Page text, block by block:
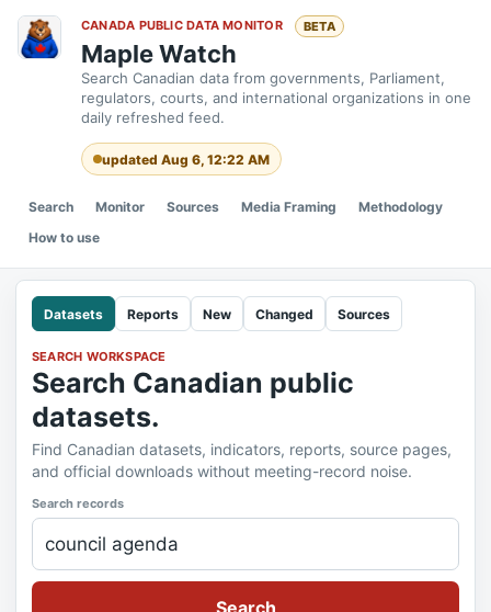
CANADA PUBLIC DATA MONITOR BETA
Maple Watch
Search Canadian data from governments, Parliament,
regulators, courts, and international organizations in one
daily refreshed feed.
updated Aug 6, 12:22 AM
Search Monitor Sources Media Framing
Methodology
How to use
Datasets Reports New Changed Sources
SEARCH WORKSPACE
Search Canadian public
datasets.
Find Canadian datasets, indicators, reports, source pages,
and official downloads without meeting-record noise.
Search records
Search